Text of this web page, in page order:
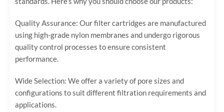
Quality Assurance: Our filter cartridges are manufactured
using high-grade nylon membranes and undergo rigorous
quality control processes to ensure consistent
performance.
Wide Selection: We offer a variety of pore sizes and
configurations to suit different filtration requirements and
applications.